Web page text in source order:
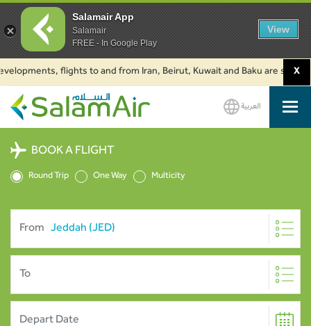
flights to and from Iran, Beirut, Kuwait and Baku are suspended.
X
SalamAir
العربية
BOOK A FLIGHT
Round Trip One Way Multicity
From
To
Salamair App
Salamair
FREE - In Google Play
View